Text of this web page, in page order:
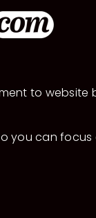
to website
you can focus